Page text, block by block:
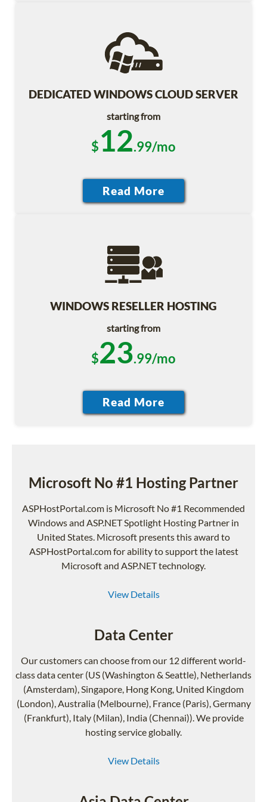
DEDICATED WINDOWS CLOUD SERVER
starting from
$12.99/mo
WINDOWS RESELLER HOSTING
starting from
$23.99/mo
Microsoft No #1 Hosting Partner
ASPHostPortal.com is Microsoft No #1 Recommended
Windows and ASP.NET Spotlight Hosting Partner in
United States. Microsoft presents this award to
ASPHostPortal.com for ability to support the latest
Microsoft and ASP.NET technology.
View Details
Data Center
Our customers can choose from our 12 different world-
class data center (US (Washington & Seattle), Netherlands
(Amsterdam), Singapore, Hong Kong, United Kingdom
(London), Australia (Melbourne), France (Paris), Germany
(Frankfurt), Italy (Milan), India (Chennai)). We provide
hosting service globally.
View Details